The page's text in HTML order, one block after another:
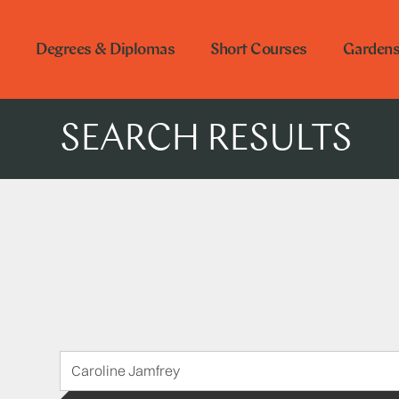
Degrees & Diplomas Short Courses Gardens
SEARCH RESULTS